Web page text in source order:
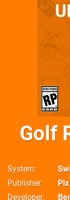
Golf
System
Publisher
Developer